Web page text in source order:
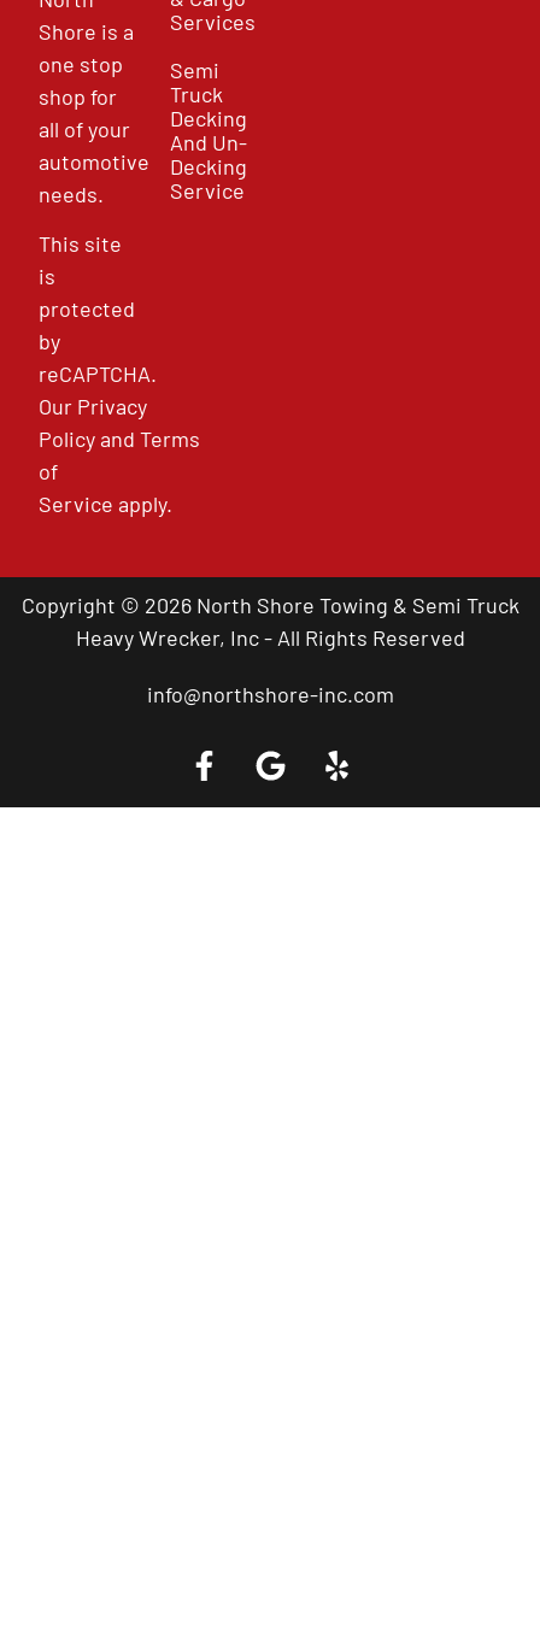
Shore is a
one stop
shop for
all of your
automotive
needs.
This site
is
protected
by
reCAPTCHA.
Our Privacy
PolicyandTerms
of
Service apply.
Services
Semi
Truck
Decking
And Un-
Decking
Service
Copyright © 2026 North Shore Towing & Semi Truck
Heavy Wrecker, Inc - All Rights Reserved
info@northshore-inc.com
Call a Tow Truck Near You